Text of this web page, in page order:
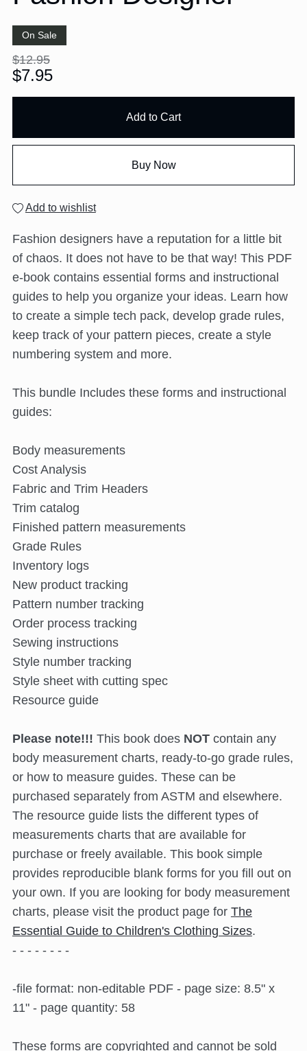
On Sale
$12.95
$7.95
Add to Cart
Buy Now
Add to wishlist
Fashion designers have a reputation for a little bit
of chaos. It does not have to be that way! This PDF
e-book contains essential forms and instructional
guides to help you organize your ideas. Learn how
to create a simple tech pack, develop grade rules,
keep track of your pattern pieces, create a style
numbering system and more.
This bundle Includes these forms and instructional
guides:
Body measurements
Cost Analysis
Fabric and Trim Headers
Trim catalog
Finished pattern measurements
Grade Rules
Inventory logs
New product tracking
Pattern number tracking
Order process tracking
Sewing instructions
Style number tracking
Style sheet with cutting spec
Resource guide
Please note!!! This book does NOTcontain any
body measurement charts, ready-to-go grade rules,
or how to measure guides. These can be
purchased separately from ASTM and elsewhere.
The resource guide lists the different types of
measurements charts that are available for
purchase or freely available. This book simple
provides reproducible blank forms for you fill out on
your own. If you are looking for body measurement
charts, please visit the product page for The
Essential Guide to Children's Clothing Sizes.
- - - - - - - -
-file format: non-editable PDF - page size: 8.5" x
11" - page quantity: 58
These forms are copyrighted and cannot be sold